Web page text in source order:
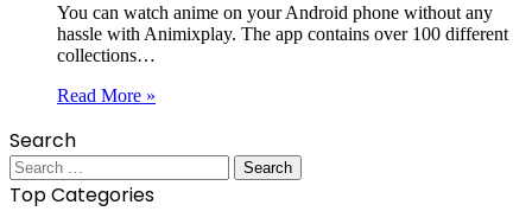
You can watch anime on your Android phone without any
hassle with Animixplay. The app contains over 100 different
collections…
Read More »
Search
Search
for:
Top Categories